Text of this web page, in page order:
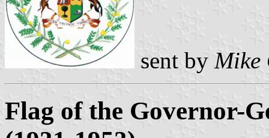
sent by Mike
Flag of the Governor-